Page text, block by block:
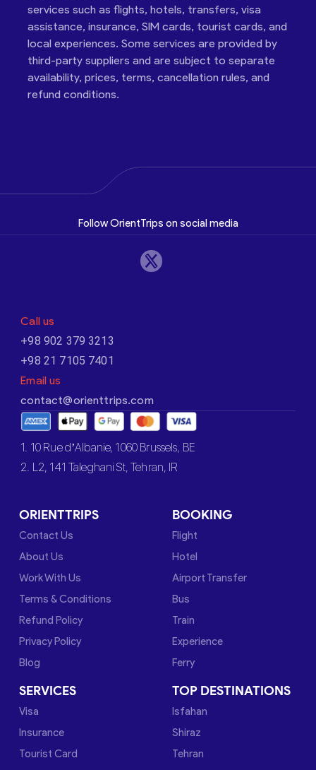
services such as flights, hotels, transfers, visa
assistance, insurance, SIM cards, tourist cards, and
local experiences. Some services are provided by
third-party suppliers and are subject to separate
availability, prices, terms, cancellation rules, and
refund conditions.
Follow OrientTrips on social media
Call us
+98 902 379 3213
+98 21 7105 7401
Email us
contact@orienttrips.com
1. 10 Rue d’Albanie, 1060 Brussels, BE
2. L2, 141 Taleghani St, Tehran, IR
ORIENTTRIPS
Contact Us
About Us
Work With Us
Terms & Conditions
Refund Policy
Privacy Policy
Blog
BOOKING
Flight
Hotel
Airport Transfer
Bus
Train
Experience
Ferry
SERVICES
Visa
Insurance
Tourist Card
TOP DESTINATIONS
Isfahan
Shiraz
Tehran